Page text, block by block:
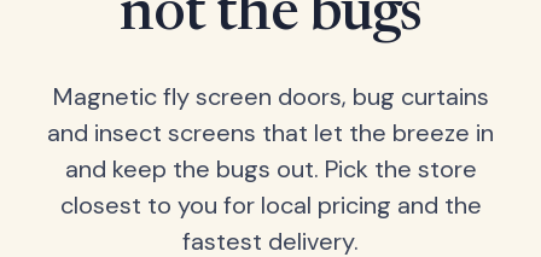
not the bugs
Magnetic fly screen doors, bug curtains
and insect screens that let the breeze in
and keep the bugs out. Pick the store
closest to you for local pricing and the
fastest delivery.